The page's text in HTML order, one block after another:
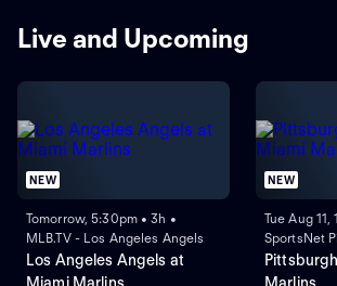
Live and Upcoming
NEW
Tomorrow, 5:30pm • 3h •
MLB.TV - Los Angeles Angels
Los Angeles Angels at
NEW
Tue Aug 11,
SportsNet